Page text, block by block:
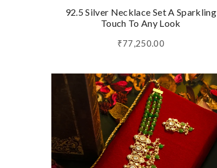
92.5 Silver Necklace Set A Sparkling
Touch To Any Look
₹77,250.00